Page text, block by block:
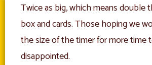
Twice as big, which means double
box and cards. Those hoping we
the size of the timer for more time
disappointed.